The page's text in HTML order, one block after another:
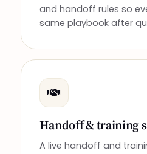
and handoff rules so
same playbook after
Handoff & training
A live handoff and